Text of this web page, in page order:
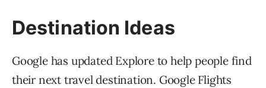
Destination Ideas
Google has updated Explore to help people find
their next travel destination. Google Flights